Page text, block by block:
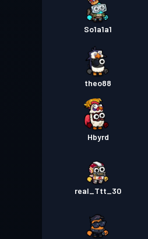
So1a1a1
theo88
Hbyrd
real_Ttt_30